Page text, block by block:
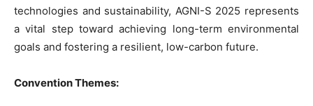
technologies and sustainability, AGNI-S 2025 represents
a vital step toward achieving long-term environmental
goals and fostering a resilient, low-carbon future.
Convention Themes: